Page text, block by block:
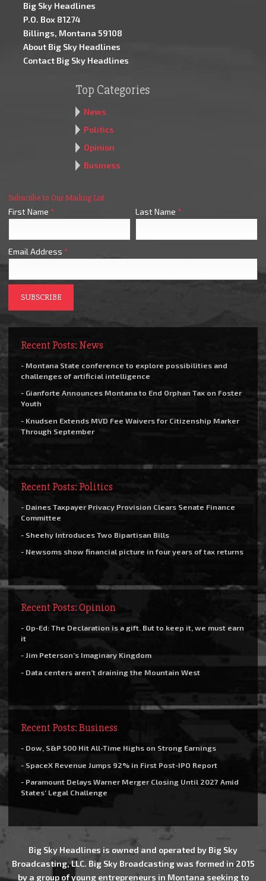
Big Sky Headlines
P.O. Box 81274
Billings, Montana 59108
About Big Sky Headlines
Contact Big Sky Headlines
Top Categories
News
Politics
Opinion
Business
Subscribe to Our Mailing List
First Name * Last Name *
Email Address *
Recent Posts: News
- Montana State conference to explore possibilities and
challenges of artificial intelligence
- Gianforte Announces Montana to End Orphan Tax on Foster
Youth
- Knudsen Extends MVD Fee Waivers for Citizenship Marker
Through September
Recent Posts: Politics
- Daines Taxpayer Privacy Provision Clears Senate Finance
Committee
- Sheehy Introduces Two Bipartisan Bills
- Newsoms show financial picture in four years of tax returns
Recent Posts: Opinion
- Op-Ed: The Declaration is a gift. But to keep it, we must earn
it
- Jim Peterson’s Imaginary Kingdom
- Data centers aren’t draining the Mountain West
Recent Posts: Business
- Dow, S&P 500 Hit All-Time Highs on Strong Earnings
- SpaceX Revenue Jumps 92% in First Post-IPO Report
- Paramount Delays Warner Merger Closing Until 2027 Amid
States’ Legal Challenge
Big Sky Headlines is owned and operated by Big Sky
Broadcasting, LLC. Big Sky Broadcasting was formed in 2015
by a group of young entrepreneurs in Montana seeking to